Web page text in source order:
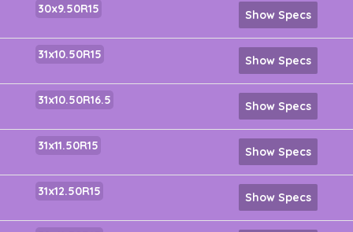
30x9.50R15 Show Specs
31x10.50R15 Show Specs
31x10.50R16.5 Show Specs
31x11.50R15 Show Specs
31x12.50R15 Show Specs